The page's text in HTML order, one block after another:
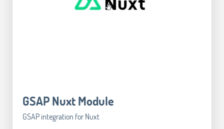
GSAP Nuxt Module
GSAP integration for Nuxt